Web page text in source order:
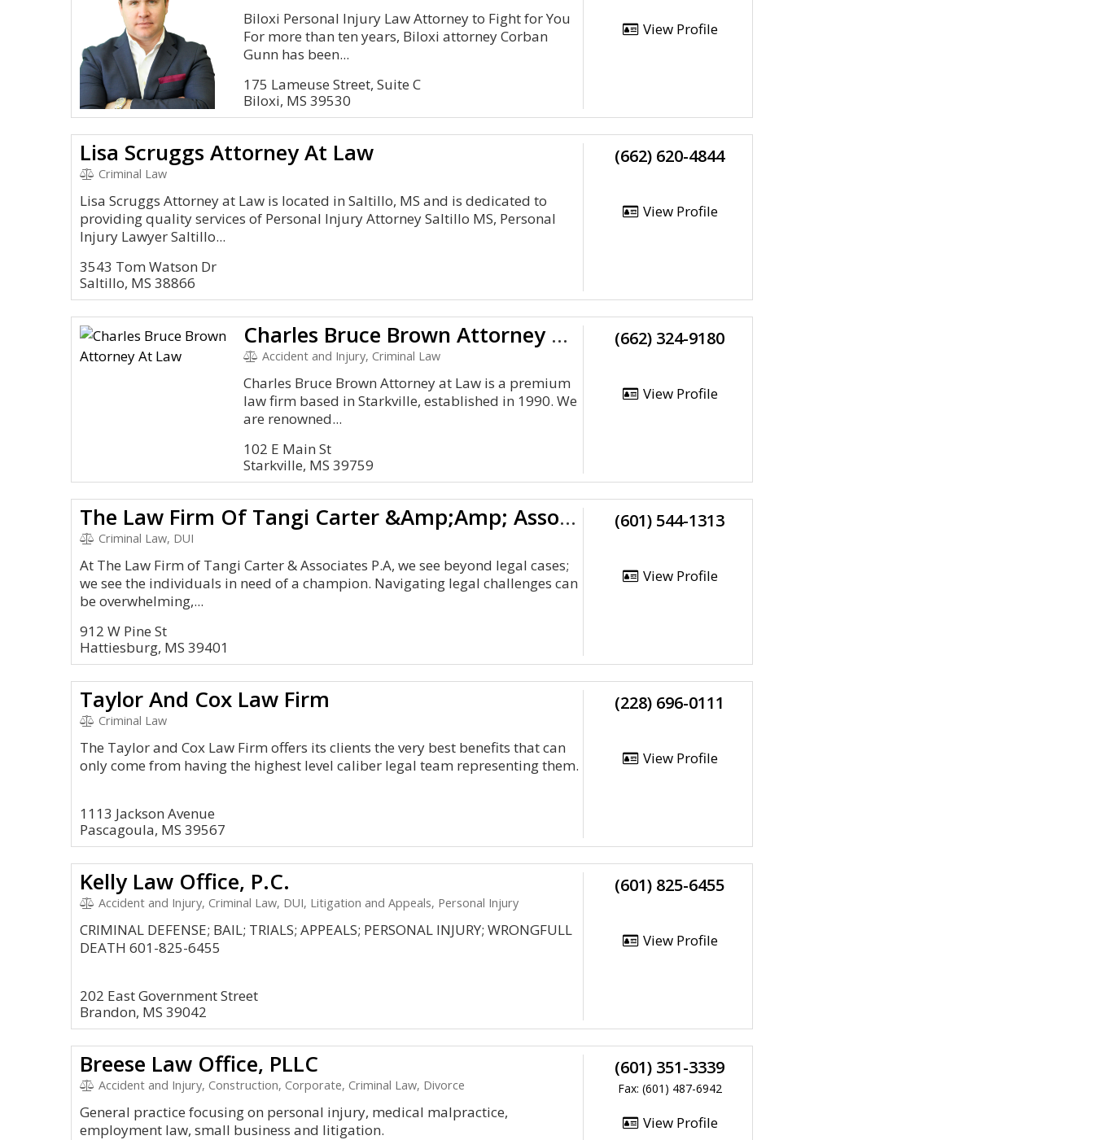
Biloxi Personal Injury Law Attorney to Fight for You
For more than ten years, Biloxi attorney Corban
Gunn has been...
175 Lameuse Street, Suite C
Biloxi, MS 39530
View Profile
Lisa Scruggs Attorney At Law
Criminal Law
Lisa Scruggs Attorney at Law is located in Saltillo, MS and is dedicated to
providing quality services of Personal Injury Attorney Saltillo MS, Personal
Injury Lawyer Saltillo...
3543 Tom Watson Dr
Saltillo, MS 38866
(662) 620-4844
View Profile
Charles Bruce Brown Attorney At Law
Accident and Injury, Criminal Law
Charles Bruce Brown Attorney at Law is a premium
law firm based in Starkville, established in 1990. We
are renowned...
102 E Main St
Starkville, MS 39759
(662) 324-9180
View Profile
The Law Firm Of Tangi Carter &Amp;Amp; Associates P.A
Criminal Law, DUI
At The Law Firm of Tangi Carter & Associates P.A, we see beyond legal cases;
we see the individuals in need of a champion. Navigating legal challenges can
be overwhelming,...
912 W Pine St
Hattiesburg, MS 39401
(601) 544-1313
View Profile
Taylor And Cox Law Firm
Criminal Law
The Taylor and Cox Law Firm offers its clients the very best benefits that can
only come from having the highest level caliber legal team representing them.
1113 Jackson Avenue
Pascagoula, MS 39567
(228) 696-0111
View Profile
Kelly Law Office, P.C.
Accident and Injury, Criminal Law, DUI, Litigation and Appeals, Personal Injury
CRIMINAL DEFENSE; BAIL; TRIALS; APPEALS; PERSONAL INJURY; WRONGFULL
DEATH 601-825-6455
202 East Government Street
Brandon, MS 39042
(601) 825-6455
View Profile
Breese Law Office, PLLC
Accident and Injury, Construction, Corporate, Criminal Law, Divorce
General practice focusing on personal injury, medical malpractice,
employment law, small business and litigation.
(601) 351-3339
Fax: (601) 487-6942
View Profile